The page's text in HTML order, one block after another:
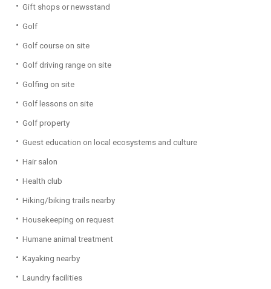
Gift shops or newsstand
Golf
Golf course on site
Golf driving range on site
Golfing on site
Golf lessons on site
Golf property
Guest education on local ecosystems and culture
Hair salon
Health club
Hiking/biking trails nearby
Housekeeping on request
Humane animal treatment
Kayaking nearby
Laundry facilities